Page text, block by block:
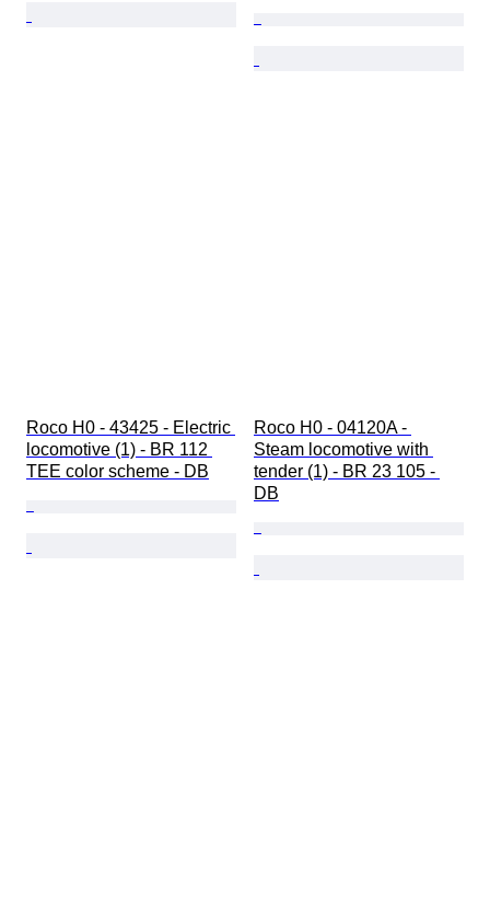
Roco H0 - 43425 - Electric
locomotive (1) - BR 112
TEE color scheme - DB
Roco H0 - 04120A -
Steam locomotive with
tender (1) - BR 23 105 -
DB